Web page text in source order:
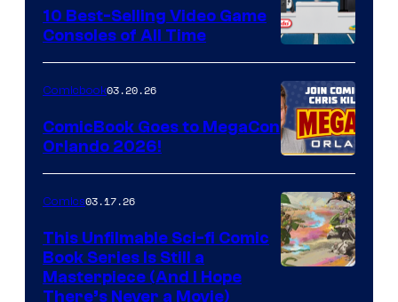
King
Comics
A
Nintendo
Switch
and
PlaySTation
4
on
a
Winner's
10 Best-Selling Video Game
Consoles of All Time
Comicbook03.20.26
ComicBook Goes to MegaCon
Orlando 2026!
Comics03.17.26
This Unfilmable Sci-fi Comic
Book Series Is Still a
Masterpiece (And I Hope
There’s Never a Movie)